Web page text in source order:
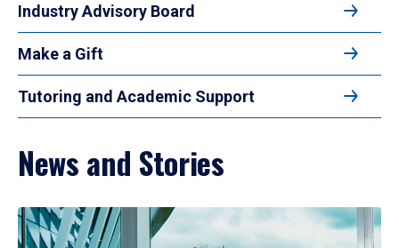
Industry Advisory Board
Make a Gift
Tutoring and Academic Support
News and Stories